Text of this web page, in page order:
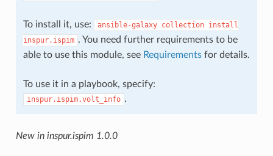
To install it, use: ansible-galaxy collection install
inspur.ispim . You need further requirements to be
able to use this module, see Requirementsfor details.
To use it in a playbook, specify:
inspur.ispim.volt_info .
New in inspur.ispim 1.0.0